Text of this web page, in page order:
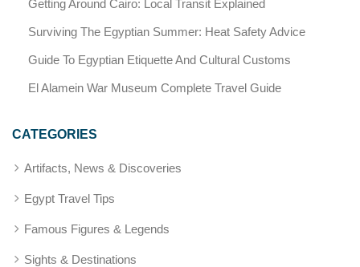
Getting Around Cairo: Local Transit Explained
Surviving The Egyptian Summer: Heat Safety Advice
Guide To Egyptian Etiquette And Cultural Customs
El Alamein War Museum Complete Travel Guide
CATEGORIES
Artifacts, News & Discoveries
Egypt Travel Tips
Famous Figures & Legends
Sights & Destinations